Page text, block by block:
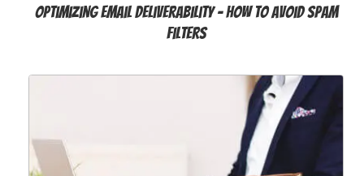
Optimizing email deliverability - how to avoid spam
filters